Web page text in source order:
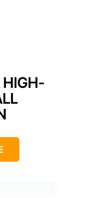
HIGH-